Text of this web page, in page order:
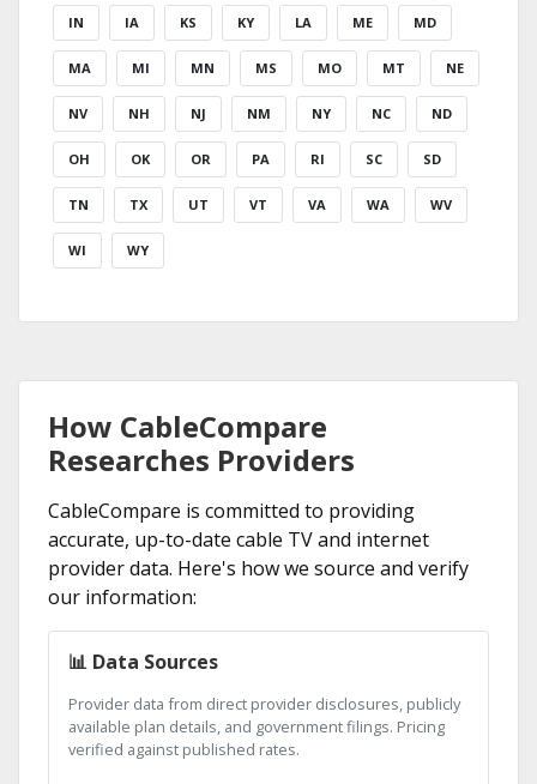
IN IA KS KY LA ME MD
MA MI MN MS MO MT NE
NV NH NJ NM NY NC ND
OH OK OR PA RI SC SD
TN TX UT VT VA WA WV
WI WY
How CableCompare
Researches Providers
CableCompare is committed to providing
accurate, up-to-date cable TV and internet
provider data. Here's how we source and verify
our information:
📊 Data Sources
Provider data from direct provider disclosures, publicly
available plan details, and government filings. Pricing
verified against published rates.